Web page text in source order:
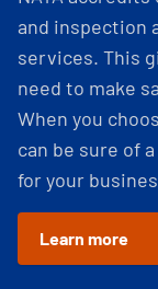
and inspection
services. This
need to make
When you
can be sure of
for your
Learn more